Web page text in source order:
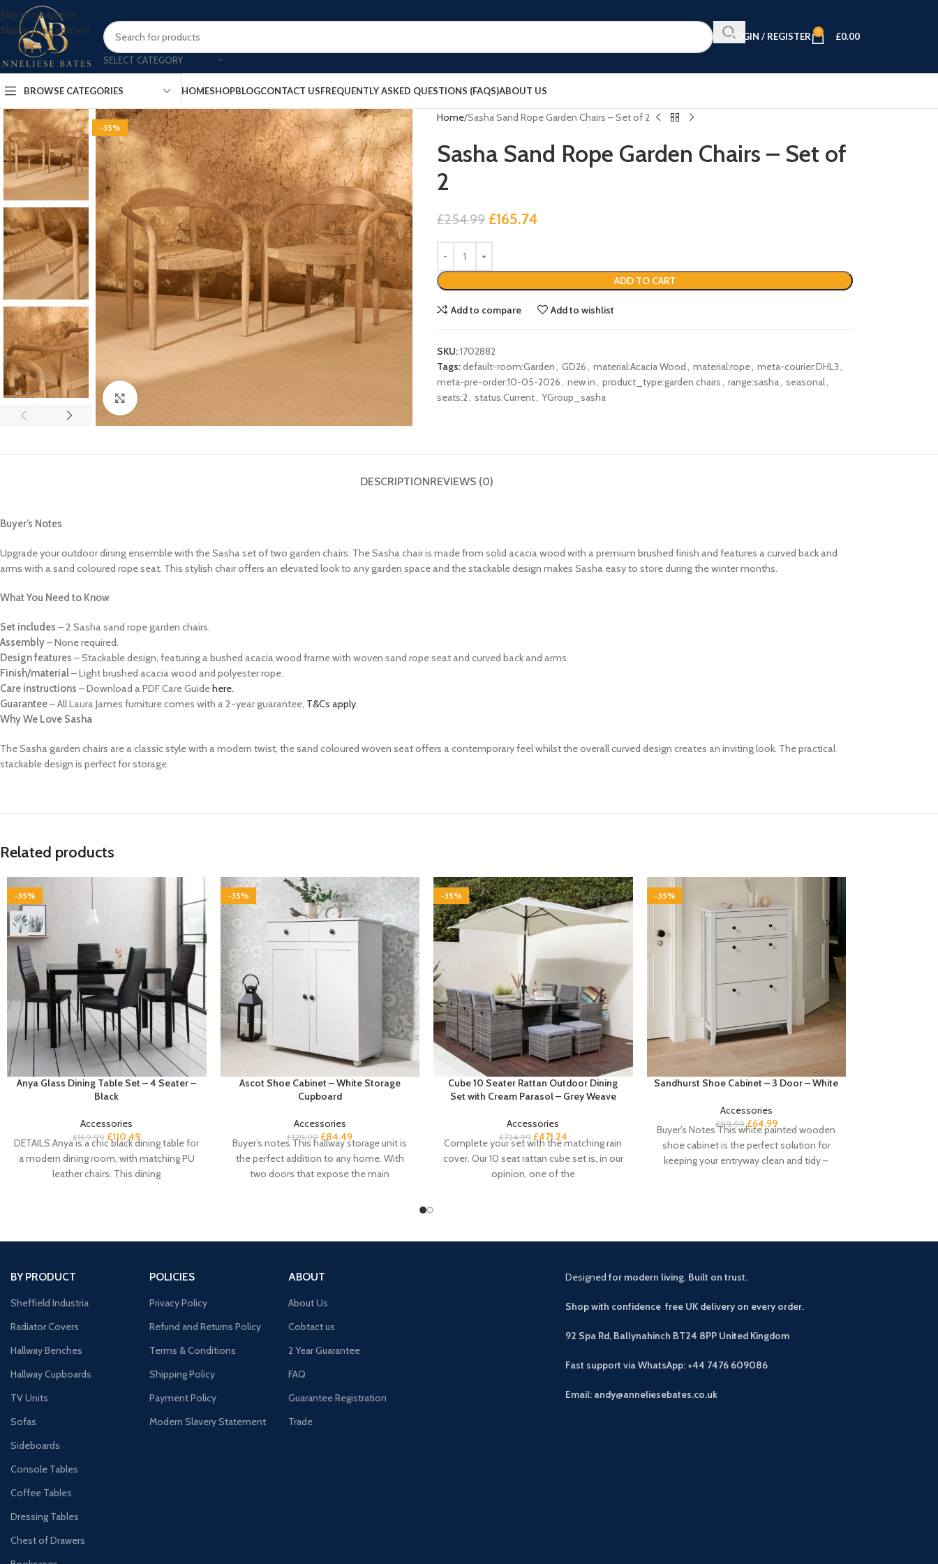
Skip to navigation
Skip to main content
SELECT CATEGORY
LOGIN / REGISTER 0 £0.00
BROWSE CATEGORIES HOMESHOPBLOGCONTACT USFREQUENTLY ASKED QUESTIONS (FAQS)ABOUT US
-35%
Click to enlarge
Home Sasha Sand Rope Garden Chairs – Set of 2
Sasha Sand Rope Garden Chairs – Set of
2
£254.99 £165.74
ADD TO CART
Add to compare Add to wishlist
SKU:1702882
Tags:default-room:Garden, GD26, material:Acacia Wood, material:rope, meta-courier:DHL3,
meta-pre-order:10-05-2026, new in, product_type:garden chairs, range:sasha, seasonal,
seats:2, status:Current, YGroup_sasha
DESCRIPTIONREVIEWS (0)
Buyer’s Notes
Upgrade your outdoor dining ensemble with the Sasha set of two garden chairs. The Sasha chair is made from solid acacia wood with a premium brushed finish and features a curved back and
arms with a sand coloured rope seat. This stylish chair offers an elevated look to any garden space and the stackable design makes Sasha easy to store during the winter months.
What You Need to Know
Set includes – 2 Sasha sand rope garden chairs.
Assembly– None required.
Design features – Stackable design, featuring a bushed acacia wood frame with woven sand rope seat and curved back and arms.
Finish/material– Light brushed acacia wood and polyester rope.
Care instructions – Download a PDF Care Guidehere.
Guarantee– All Laura James furniture comes with a 2-year guarantee, T&Cs apply.
Why We Love Sasha
The Sasha garden chairs are a classic style with a modern twist, the sand coloured woven seat offers a contemporary feel whilst the overall curved design creates an inviting look. The practical
stackable design is perfect for storage.
Related products
-35%
Anya Glass Dining Table Set – 4 Seater –
Black
Accessories
£169.99 £110.49
DETAILS Anya is a chic black dining table for
a modern dining room, with matching PU
leather chairs. This dining
-35%
Ascot Shoe Cabinet – White Storage
Cupboard
Accessories
£129.99 £84.49
Buyer’s notes This hallway storage unit is
the perfect addition to any home. With
two doors that expose the main
-35%
Cube 10 Seater Rattan Outdoor Dining
Set with Cream Parasol – Grey Weave
Accessories
£724.99 £471.24
Complete your set with the matching rain
cover. Our 10 seat rattan cube set is, in our
opinion, one of the
-35%
Sandhurst Shoe Cabinet – 3 Door – White
Accessories
£99.99 £64.99
Buyer’s Notes This white painted wooden
shoe cabinet is the perfect solution for
keeping your entryway clean and tidy –
BY PRODUCT
Sheffield Industria
Radiator Covers
Hallway Benches
Hallway Cupboards
TV Units
Sofas
Sideboards
Console Tables
Coffee Tables
Dressing Tables
Chest of Drawers
POLICIES
Privacy Policy
Refund and Returns Policy
Terms & Conditions
Shipping Policy
Payment Policy
Modern Slavery Statement
ABOUT
About Us
Cobtact us
2 Year Guarantee
FAQ
Guarantee Registration
Trade
Designed for modern living. Built on trust.
Shop with confidence free UK delivery on every order.
92 Spa Rd, Ballynahinch BT24 8PP United Kingdom
Fast support via WhatsApp: +44 7476 609086
Email: andy@anneliesebates.co.uk